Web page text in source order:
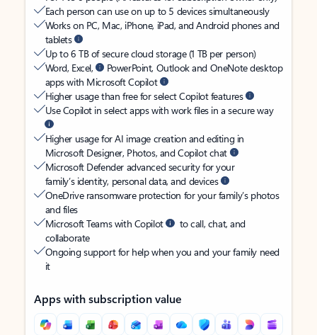
Each person can use on up to 5 devices simultaneously
Works on PC, Mac, iPhone, iPad, and Android phones and
tablets
Up to 6 TB of secure cloud storage (1 TB per person)
Word, Excel,
PowerPoint, Outlook and OneNote desktop
apps with Microsoft Copilot
Higher usage than free for select Copilot features
Use Copilot in select apps with work files in a secure way
Higher usage for AI image creation and editing in
Microsoft Designer, Photos, and Copilot chat
Microsoft Defender advanced security for your
family’s identity, personal data, and devices
OneDrive ransomware protection for your family’s photos
and files
Microsoft Teams with Copilot
to call, chat, and
collaborate
Ongoing support for help when you and your family need
it
Apps with subscription value